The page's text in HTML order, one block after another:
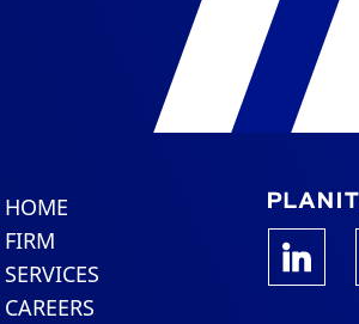
HOME
FIRM
SERVICES
CAREERS